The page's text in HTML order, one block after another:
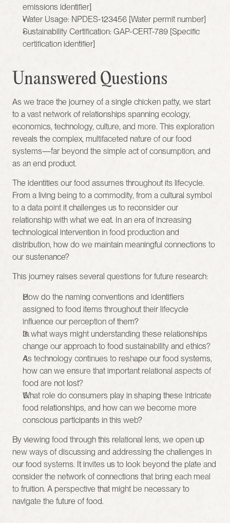
emissions identifier]
Water Usage: NPDES-123456 [Water permit number]
Sustainability Certification: GAP-CERT-789 [Specific
certification identifier]
Unanswered Questions
As we trace the journey of a single chicken patty, we start
to a vast network of relationships spanning ecology,
economics, technology, culture, and more. This exploration
reveals the complex, multifaceted nature of our food
systems—far beyond the simple act of consumption, and
as an end product.
The identities our food assumes throughout its lifecycle.
From a living being to a commodity, from a cultural symbol
to a data point it challenges us to reconsider our
relationship with what we eat. In an era of increasing
technological intervention in food production and
distribution, how do we maintain meaningful connections to
our sustenance?
This journey raises several questions for future research:
How do the naming conventions and identifiers
assigned to food items throughout their lifecycle
influence our perception of them?
In what ways might understanding these relationships
change our approach to food sustainability and ethics?
As technology continues to reshape our food systems,
how can we ensure that important relational aspects of
food are not lost?
What role do consumers play in shaping these intricate
food relationships, and how can we become more
conscious participants in this web?
By viewing food through this relational lens, we open up
new ways of discussing and addressing the challenges in
our food systems. It invites us to look beyond the plate and
consider the network of connections that bring each meal
to fruition. A perspective that might be necessary to
navigate the future of food.